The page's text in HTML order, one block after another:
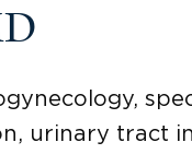
urinary tract